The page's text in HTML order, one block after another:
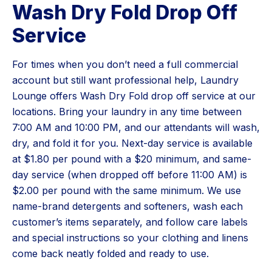
Wash Dry Fold Drop Off
Service
For times when you don’t need a full commercial
account but still want professional help, Laundry
Lounge offers Wash Dry Fold drop off service at our
locations. Bring your laundry in any time between
7:00 AM and 10:00 PM, and our attendants will wash,
dry, and fold it for you. Next-day service is available
at $1.80 per pound with a $20 minimum, and same-
day service (when dropped off before 11:00 AM) is
$2.00 per pound with the same minimum. We use
name-brand detergents and softeners, wash each
customer’s items separately, and follow care labels
and special instructions so your clothing and linens
come back neatly folded and ready to use.